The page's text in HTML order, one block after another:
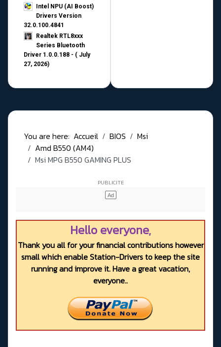
Intel NPU (AI Boost)
Drivers Version
32.0.100.4841
Realtek RTL8xxx
Series Bluetooth
Driver 1.0.0.188 - ( July
27, 2026)
You are here: Accueil BIOS
Msi
Amd B550 (AM4)
Msi MPG B550 GAMING PLUS
Hello everyone,
Thank you all for your financial contributions however
small which enable Station-Drivers to keep the site
running and improve it. Have a great vacation,
everyone..